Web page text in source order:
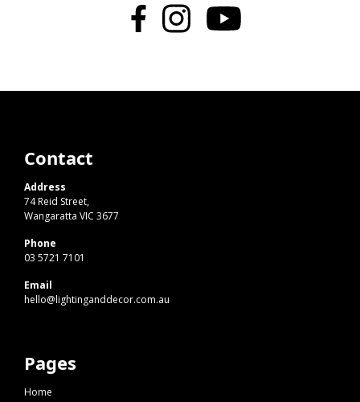
Contact
Address
74 Reid Street,
Wangaratta VIC 3677
Phone
03 5721 7101
Email
hello@lightinganddecor.com.au
Pages
Home